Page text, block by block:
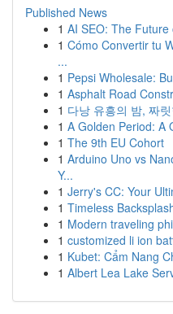
Published News
1 AI SEO: The
1 Cómo Convertir tu
...
1 Pepsi Wholesale:
1 Asphalt Road
1 다낭 유흥의 밤, 짜
1 A Golden Period: A
1 The 9th EU Cohort
1 Arduino Uno vs
Y...
1 Jerry's CC: Your
1 Timeless
1 Modern traveling
1 customized li ion
1 Kubet: Cẩm Nang
1 Albert Lea Lake